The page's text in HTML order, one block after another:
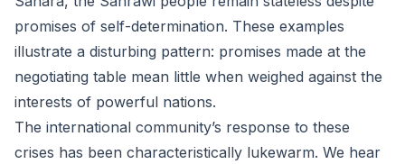
promises of self-determination. These examples
illustrate a disturbing pattern: promises made at the
negotiating table mean little when weighed against the
interests of powerful nations.
The international community’s response to these
crises has been characteristically lukewarm. We hear